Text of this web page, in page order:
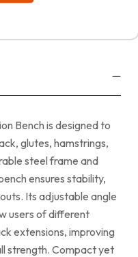
Bench is designed to
glutes, hamstrings,
steel frame and
ensures stability,
Its adjustable angle
users of different
extensions, improving
strength. Compact yet